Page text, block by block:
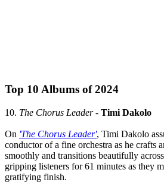
Top 10 Albums of 2024
10. The Chorus Leader- Timi Dakolo
On 'The Chorus Leader', Timi Dakolo
conductor of a fine orchestra as he crafts
smoothly and transitions beautifully
gripping listeners for 61 minutes as they
gratifying finish.